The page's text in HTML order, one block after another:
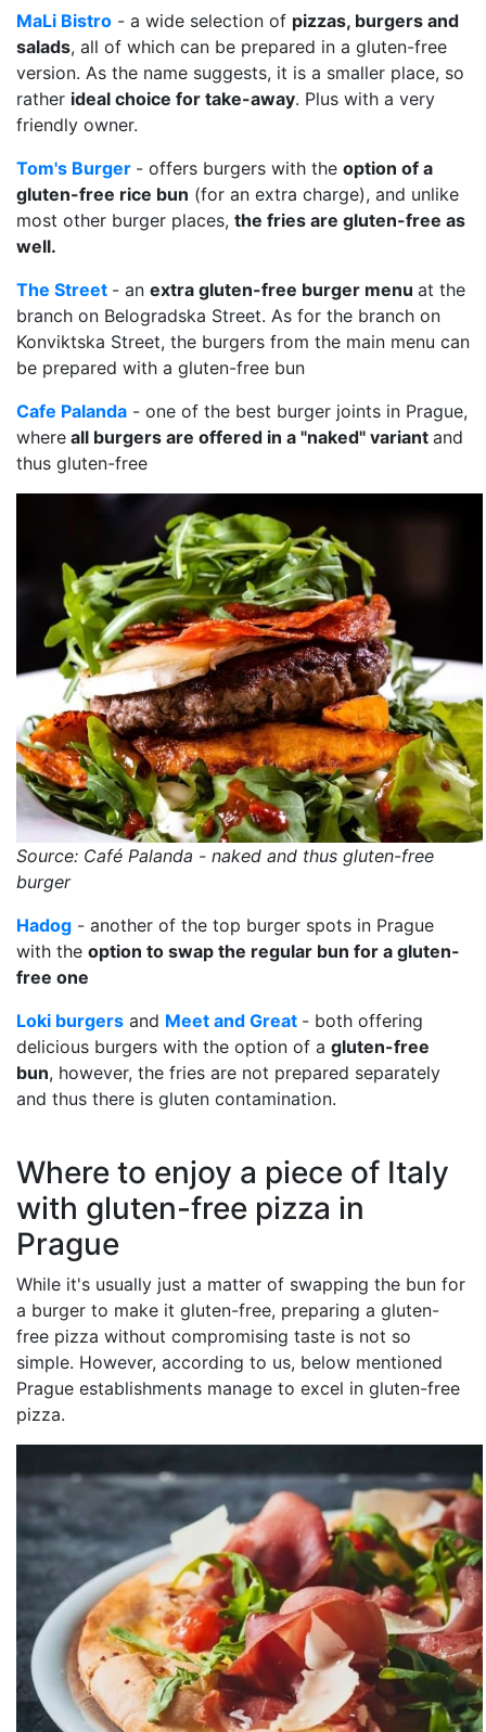
MaLi Bistro - a wide selection of pizzas, burgers and
salads, all of which can be prepared in a gluten-free
version. As the name suggests, it is a smaller place, so
rather ideal choice for take-away. Plus with a very
friendly owner.
Tom's Burger - offers burgers with the option of a
gluten-free rice bun (for an extra charge), and unlike
most other burger places, the fries are gluten-free as
well.
The Street - an extra gluten-free burger menu at the
branch on Belogradska Street. As for the branch on
Konviktska Street, the burgers from the main menu can
be prepared with a gluten-free bun
Cafe Palanda - one of the best burger joints in Prague,
where all burgers are offered in a "naked" variant and
thus gluten-free
Source: Café Palanda - naked and thus gluten-free
burger
Hadog - another of the top burger spots in Prague
with the option to swap the regular bun for a gluten-
free one
Loki burgers and Meet and Great - both offering
delicious burgers with the option of a gluten-free
bun, however, the fries are not prepared separately
and thus there is gluten contamination.
Where to enjoy a piece of Italy
with gluten-free pizza in
Prague
While it's usually just a matter of swapping the bun for
a burger to make it gluten-free, preparing a gluten-
free pizza without compromising taste is not so
simple. However, according to us, below mentioned
Prague establishments manage to excel in gluten-free
pizza.